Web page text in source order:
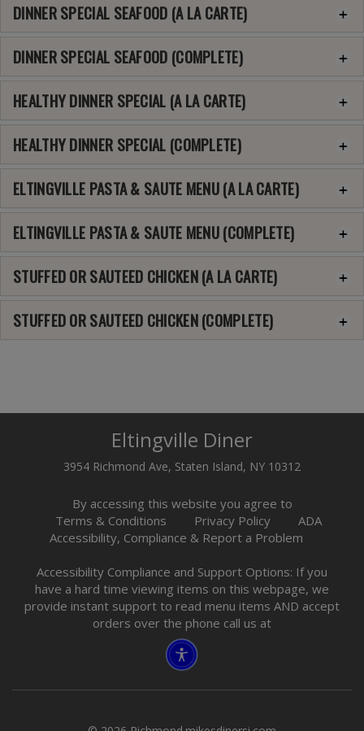
DINNER SPECIAL SEAFOOD (A LA CARTE)
DINNER SPECIAL SEAFOOD (COMPLETE)
HEALTHY DINNER SPECIAL (A LA CARTE)
HEALTHY DINNER SPECIAL (COMPLETE)
ELTINGVILLE PASTA & SAUTE MENU (A LA CARTE)
ELTINGVILLE PASTA & SAUTE MENU (COMPLETE)
STUFFED OR SAUTEED CHICKEN (A LA CARTE)
STUFFED OR SAUTEED CHICKEN (COMPLETE)
Eltingville Diner
3954 Richmond Ave, Staten Island, NY 10312
By accessing this website you agree to
Terms & Conditions
Privacy Policy
ADA
Accessibility, Compliance & Report a Problem
Accessibility Compliance and Support Options: If you
have a hard time viewing items on this webpage, we
provide instant support to read menu items AND accept
orders over the phone call us at